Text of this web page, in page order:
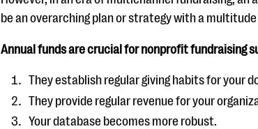
be an overarching plan or strategy with a
Annual funds are crucial for nonprofit fundraising
They establish regular giving habits for your
They provide regular revenue for your
Your database becomes more robust.